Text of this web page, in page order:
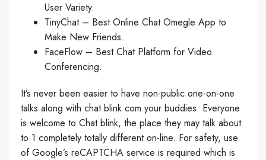
User Variety.
TinyChat – Best Online Chat Omegle App to
Make New Friends.
FaceFlow – Best Chat Platform for Video
Conferencing.
It’s never been easier to have non-public one-on-one
talks along with chat blink com your buddies. Everyone
is welcome to Chat blink, the place they may talk about
to 1 completely totally different on-line. For safety, use
of Google’s reCAPTCHA service is required which is